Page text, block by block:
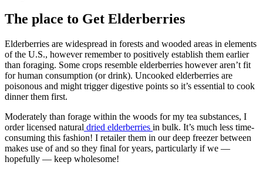
The place to Get Elderberries
Elderberries are widespread in forests and wooded areas in elements
of the U.S., however remember to positively establish them earlier
than foraging. Some crops resemble elderberries however aren’t fit
for human consumption (or drink). Uncooked elderberries are
poisonous and might trigger digestive points so it’s essential to cook
dinner them first.
Moderately than forage within the woods for my tea substances, I
order licensed natural dried elderberries in bulk. It’s much less time-
consuming this fashion! I retailer them in our deep freezer between
makes use of and so they final for years, particularly if we —
hopefully — keep wholesome!